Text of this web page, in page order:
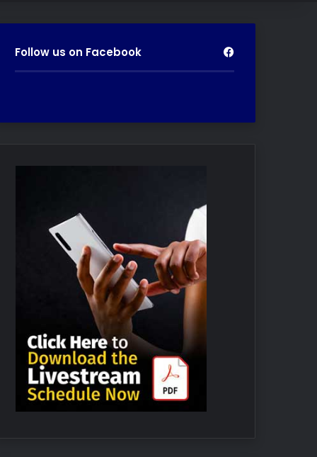
Follow us on Facebook